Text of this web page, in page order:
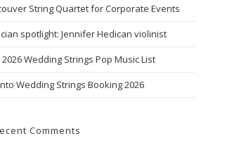
String Quartet for Corporate Events
spotlight: Jennifer Hedican violinist
2026 Wedding Strings Pop Music List
Wedding Strings Booking 2026
Comments